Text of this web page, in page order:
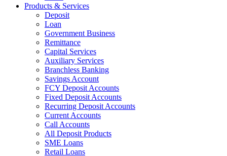
Products & Services
Deposit
Loan
Government Business
Remittance
Capital Services
Auxiliary Services
Branchless Banking
Savings Account
FCY Deposit Accounts
Fixed Deposit Accounts
Recurring Deposit Accounts
Current Accounts
Call Accounts
All Deposit Products
SME Loans
Retail Loans